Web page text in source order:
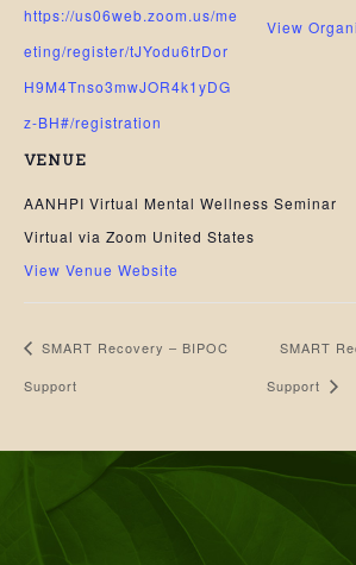
https://us06web.zoom.us/me
eting/register/tJYodu6trDor
H9M4Tnso3mwJOR4k1yDG
z-BH#/registration
VENUE
AANHPI Virtual Mental Wellness Seminar
Virtual via Zoom United States
View Venue Website
View
SMART Recovery – BIPOC
Support
SMART
Support